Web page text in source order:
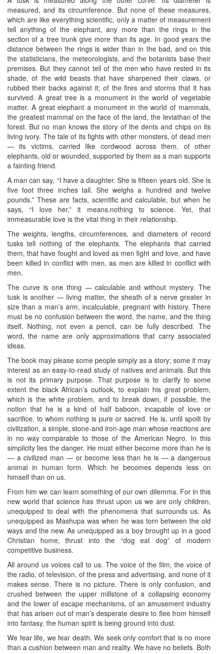
measured, and its circumference. But none of these measures,
which are like everything scientific, only a matter of measurement
tell anything of the elephant, any more than the rings in the
section of a tree trunk give more than its age. In good years the
distance between the rings is wider than in the bad, and on this
the statisticians, the meteorologists, and the botanists base their
premises. But they cannot tell of the men who have rested in its
shade, of the wild beasts that have sharpened their claws, or
rubbed their backs against it; of the fires and storms that it has
survived. A great tree is a monument in the world of vegetable
matter. A great elephant a monument in the world of mammals,
the greatest mammal on the face of the land, the leviathan of the
forest. But no man knows the story of the dents and chips on its
living ivory. The tale of its fights with other monsters, of dead men
— its victims, carried like cordwood across them, of other
elephants, old or wounded, supported by them as a man supports
a fainting friend.
A man can say, “I have a daughter. She is fifteen years old. She is
five foot three inches tall. She weighs a hundred and twelve
pounds.” These are facts, scientific and calculable, but when he
says, “I love her,” it means.nothing to science. Yet, that
immeasurable love is the vital thing in their relationship.
The weights, lengths, circumferences, and diameters of record
tusks tell nothing of the elephants. The elephants that carried
them, that have fought and loved as men fight and love, and have
been killed in conflict with men, as men are killed in conflict with
men.
The curve is one thing — calculable and without mystery. The
tusk is another — living matter, the sheath of a nerve greater in
size than a man’s arm, incalculable, pregnant with history. There
must be no confusion between the word, the name, and the thing
itself. Nothing, not even a pencil, can be fully described. The
word, the name are only approximations that carry associated
ideas.
The book may please some people simply as a story; some it may
interest as an easy-to-read study of natives and animals. But this
is not its primary purpose. That purpose is to clarify to some
extent the black African’s outlook, to explain his great problem,
which is the white problem, and to break down, if possible, the
notion that he is a kind of half baboon, incapable of love or
sacrifice, to whom nothing is pure or sacred. He is, until spoilt by
civilization, a simple, stone-and iron-age man whose reactions are
in no way comparable to those of the American Negro. In this
simplicity lies the danger. He must either become more than he is
— a civilized man — or become less than he is — a dangerous
animal in human form. Which he becomes depends less on
himself than on us.
From him we can learn something of our own dilemma. For in this
new world that science has thrust upon us we are only children,
unequipped to deal with the phenomena that surrounds us. As
unequipped as Mashupa was when he was torn between the old
ways and the new. As unequipped as a boy brought up in a good
Christian home, thrust into the “dog eat dog” of modern
competitive business.
All around us voices call to us. The voice of the film, the voice of
the radio, of television, of the press and advertising, and none of it
makes sense. There is no picture. There is only confusion, and
crushed between the upper millstone of a collapsing economy
and the lower of escape mechanisms, of an amusement industry
that has arisen out of man’s desperate desire to flee from himself
into fantasy, the human spirit is being ground into dust.
We fear life, we fear death. We seek only comfort that is no more
than a cushion between man and reality. We have no beliefs. Both